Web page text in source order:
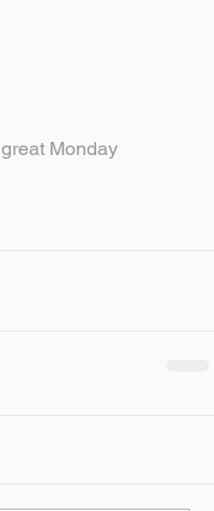
Monday